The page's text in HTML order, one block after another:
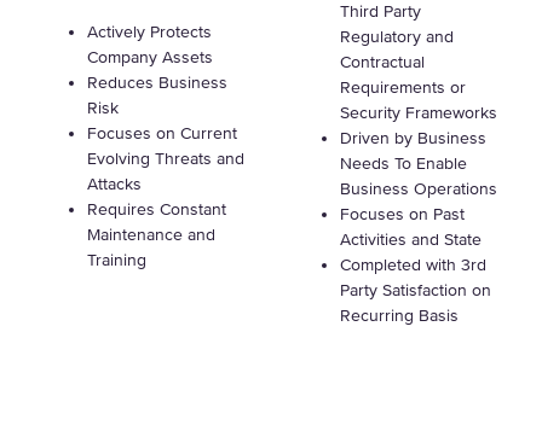
Actively Protects
Company Assets
Reduces Business
Risk
Focuses on Current
Evolving Threats and
Attacks
Requires Constant
Maintenance and
Training
Third Party
Regulatory and
Contractual
Requirements or
Security Frameworks
Driven by Business
Needs To Enable
Business Operations
Focuses on Past
Activities and State
Completed with 3rd
Party Satisfaction on
Recurring Basis